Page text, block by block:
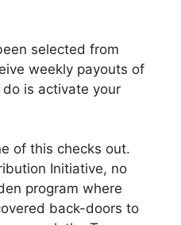
selected from
weekly payouts of
is activate your
of this checks out.
Initiative, no
program where
back-doors to